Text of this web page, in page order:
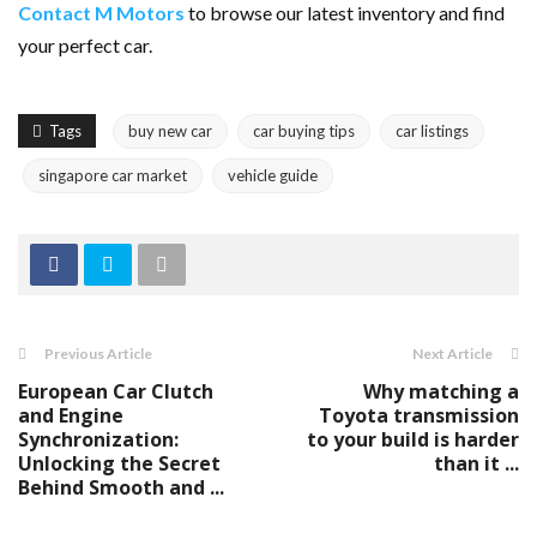
Contact M Motors to browse our latest inventory and find
your perfect car.
Tags buy new car car buying tips car listings
singapore car market vehicle guide
Previous Article
European Car Clutch
and Engine
Synchronization:
Unlocking the Secret
Behind Smooth and ...
Next Article
Why matching a
Toyota transmission
to your build is harder
than it ...